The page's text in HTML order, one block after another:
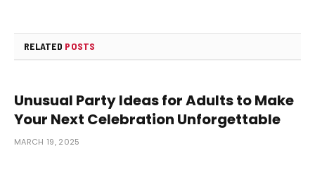
RELATED POSTS
Unusual Party Ideas for Adults to Make
Your Next Celebration Unforgettable
MARCH 19, 2025